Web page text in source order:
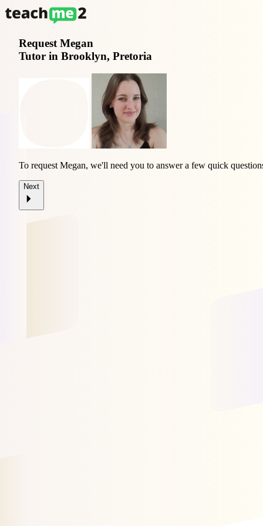
Request Megan
Tutor in Brooklyn, Pretoria
To request Megan, we'll need you to answer a few quick
Next